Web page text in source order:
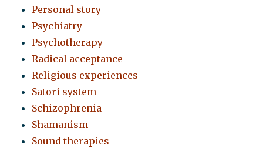
Personal story
Psychiatry
Psychotherapy
Radical acceptance
Religious experiences
Satori system
Schizophrenia
Shamanism
Sound therapies